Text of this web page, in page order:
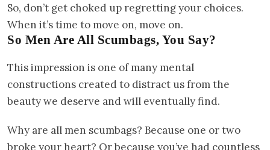
So, don’t get choked up regretting your choices.
When it’s time to move on, move on.
So Men Are All Scumbags, You Say?
This impression is one of many mental
constructions created to distract us from the
beauty we deserve and will eventually find.
Why are all men scumbags? Because one or two
broke your heart? Or because you’ve had countless